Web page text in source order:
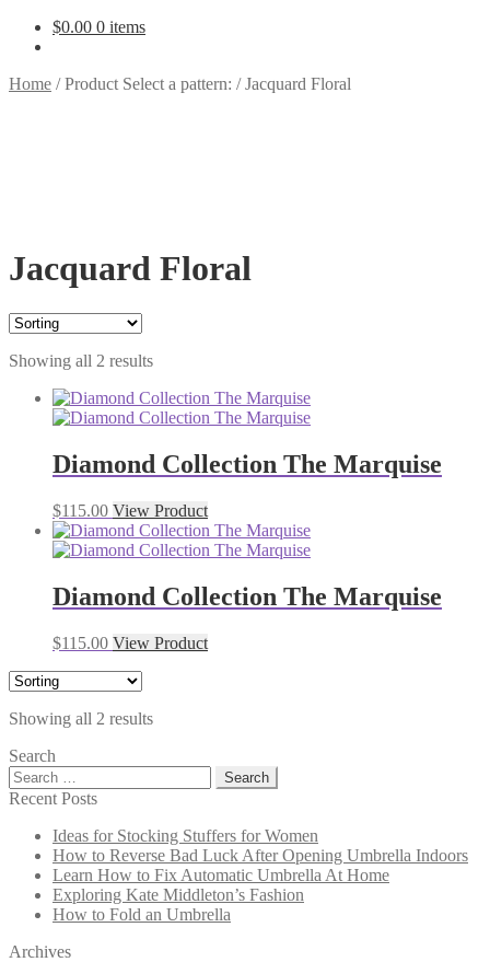
$0.00 0 items
Home /Product Select a pattern: /Jacquard Floral
Jacquard Floral
Showing all 2 results
Diamond Collection The Marquise
$115.00 View Product
Diamond Collection The Marquise
$115.00 View Product
Showing all 2 results
Search
Search
for:
Recent Posts
Ideas for Stocking Stuffers for Women
How to Reverse Bad Luck After Opening Umbrella Indoors
Learn How to Fix Automatic Umbrella At Home
Exploring Kate Middleton’s Fashion
How to Fold an Umbrella
Archives